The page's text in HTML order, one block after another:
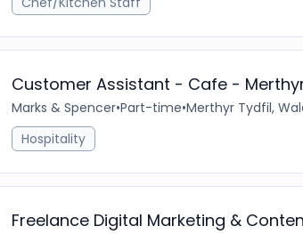
Customer Assistant - Cafe -
Marks & Spencer•Part-time•Merthyr Tydfil,
Hospitality
Freelance Digital Marketing &